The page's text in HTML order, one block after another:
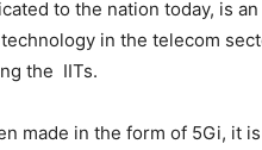
to the nation today, is an
in the telecom
the IITs.
made in the form of 5Gi, it